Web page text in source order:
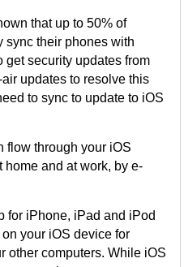
that up to 50% of
sync their phones with
get security updates from
updates to resolve this
to sync to update to iOS
flow through your iOS
home and at work, by e-
for iPhone, iPad and iPod
your iOS device for
other computers. While iOS